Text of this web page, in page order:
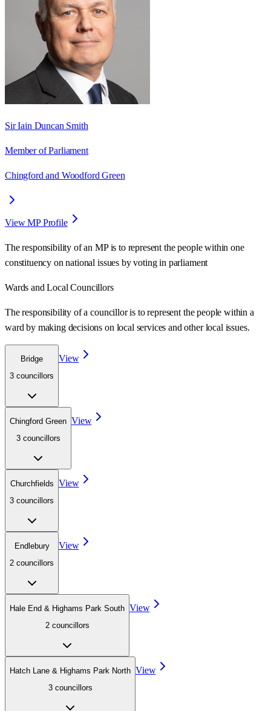
Sir Iain Duncan Smith
Member of Parliament
Chingford and Woodford Green
View MP Profile
The responsibility of an MP is to represent the people within one
constituency on national issues by voting in parliament
Wards and Local Councillors
The responsibility of a councillor is to represent the people within a
ward by making decisions on local services and other local issues.
Bridge
3 councillors
View
Chingford Green
3 councillors
View
Churchfields
3 councillors
View
Endlebury
2 councillors
View
Hale End & Highams Park South
2 councillors
View
Hatch Lane & Highams Park North
3 councillors
View